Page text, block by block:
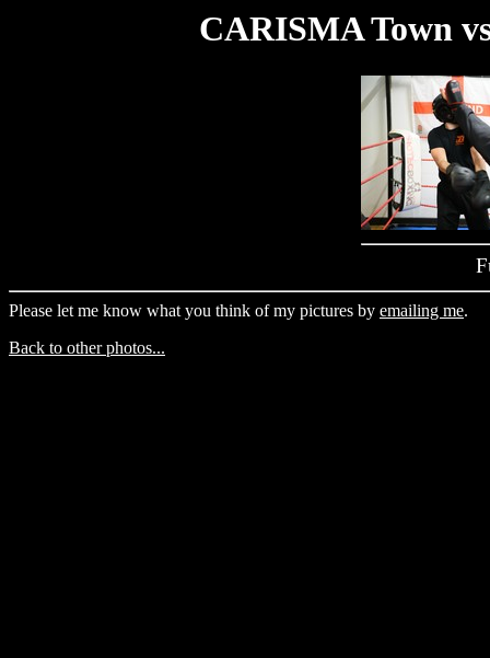
CARISMA Town
Please let me know what you think of my pictures by emailing me.
Back to other photos...